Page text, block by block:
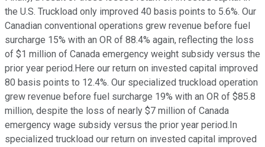
the U.S. Truckload only improved 40 basis points to 5.6%. Our
Canadian conventional operations grew revenue before fuel
surcharge 15% with an OR of 88.4% again, reflecting the loss
of $1 million of Canada emergency weight subsidy versus the
prior year period.Here our return on invested capital improved
80 basis points to 12.4%. Our specialized truckload operation
grew revenue before fuel surcharge 19% with an OR of $85.8
million, despite the loss of nearly $7 million of Canada
emergency wage subsidy versus the prior year period.In
specialized truckload our return on invested capital improved